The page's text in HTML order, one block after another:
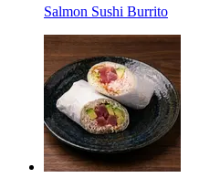
Salmon Sushi Burrito